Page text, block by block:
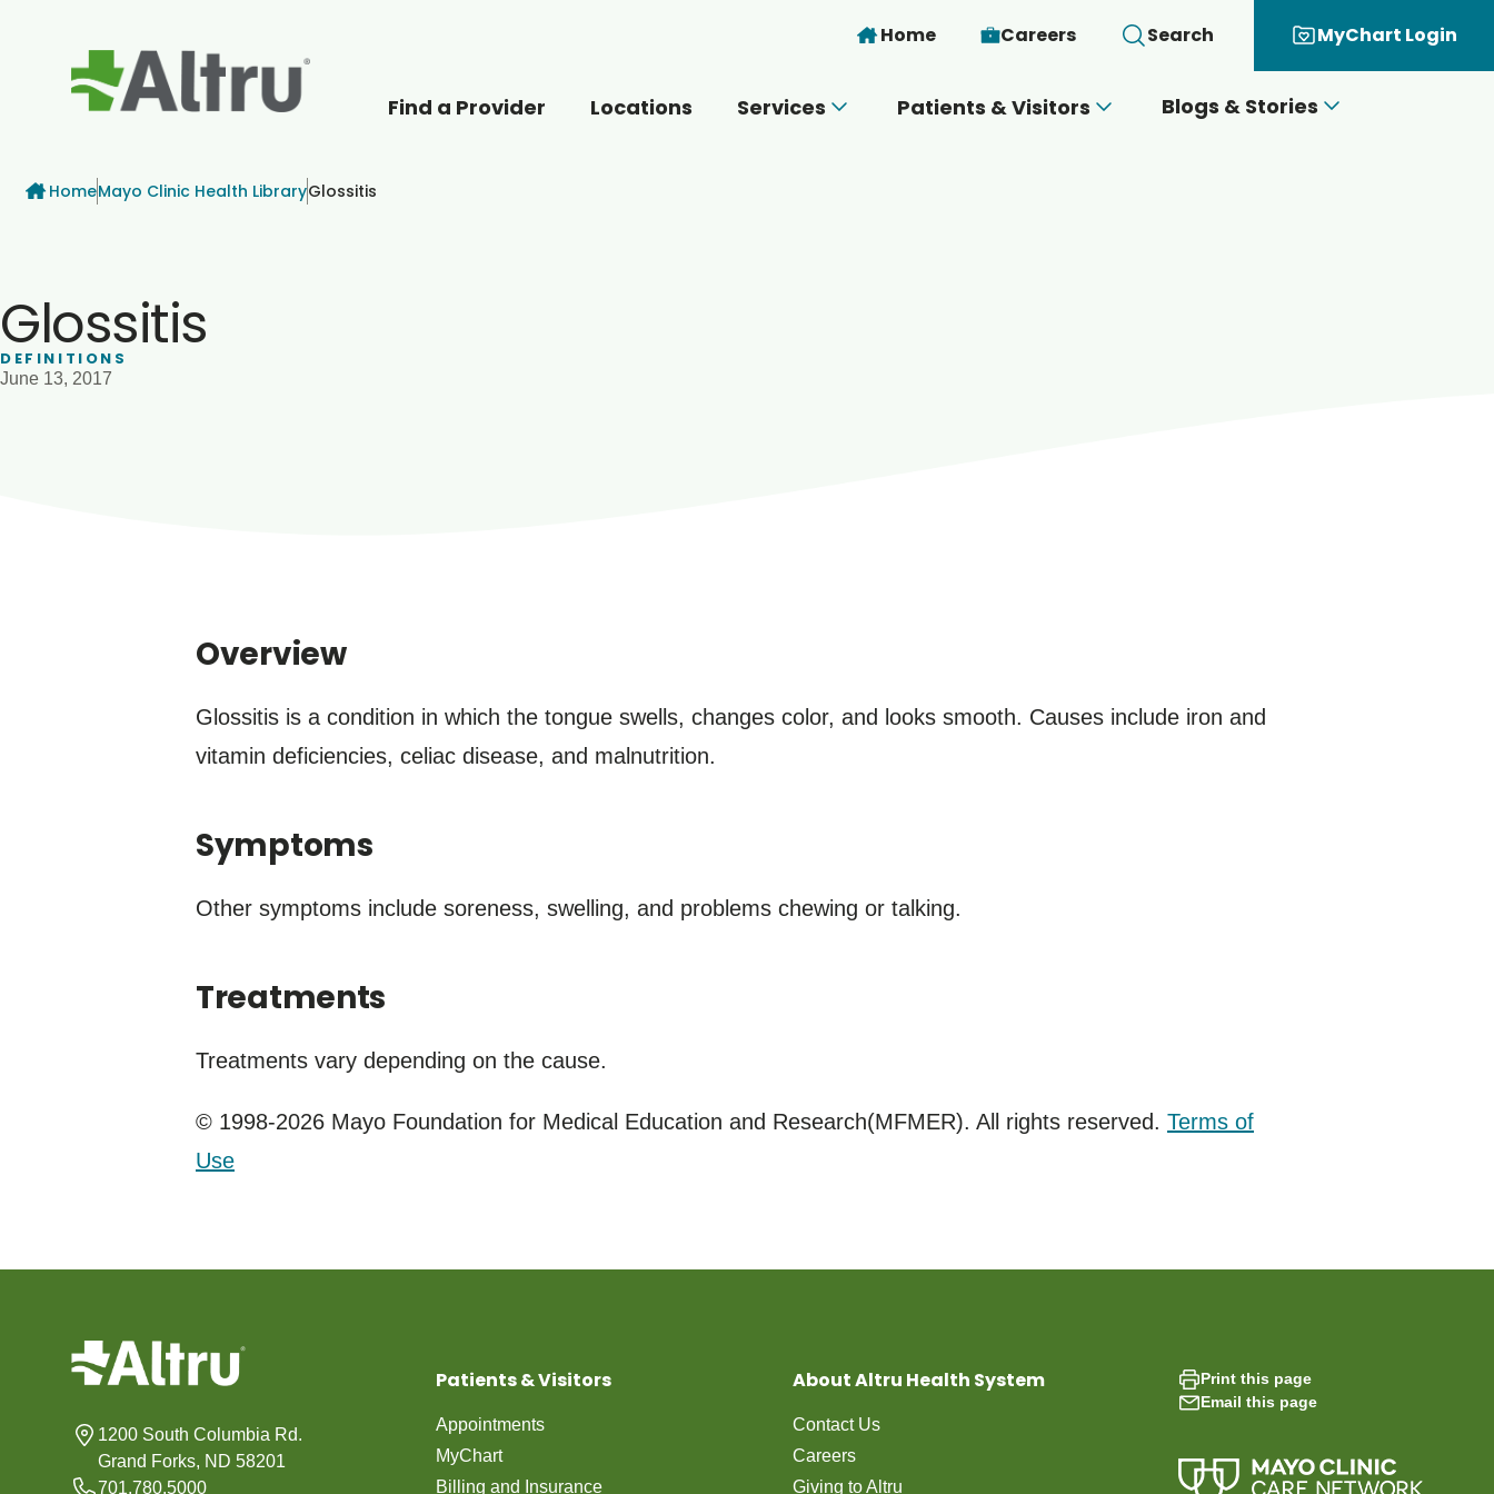
Skip to main content
Home Careers Search MyChart Login
Find a Provider Locations Services Patients & Visitors Blogs & Stories
Breadcrumb
HomeMayo Clinic Health LibraryGlossitis
Glossitis
DEFINITIONS
June 13, 2017
Overview
Glossitis is a condition in which the tongue swells, changes color, and looks smooth. Causes include iron and
vitamin deficiencies, celiac disease, and malnutrition.
Symptoms
Other symptoms include soreness, swelling, and problems chewing or talking.
Treatments
Treatments vary depending on the cause.
© 1998-2026 Mayo Foundation for Medical Education and Research(MFMER). All rights reserved. Terms of
Use
1200 South Columbia Rd.
Grand Forks, ND 58201
701.780.5000
Patients & Visitors
Appointments
MyChart
Billing and Insurance
About Altru Health System
Contact Us
Careers
Giving to Altru
Print this page
Email this page